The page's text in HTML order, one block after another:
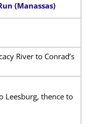
(Manassas)
River to Conrad’s
Leesburg, thence to